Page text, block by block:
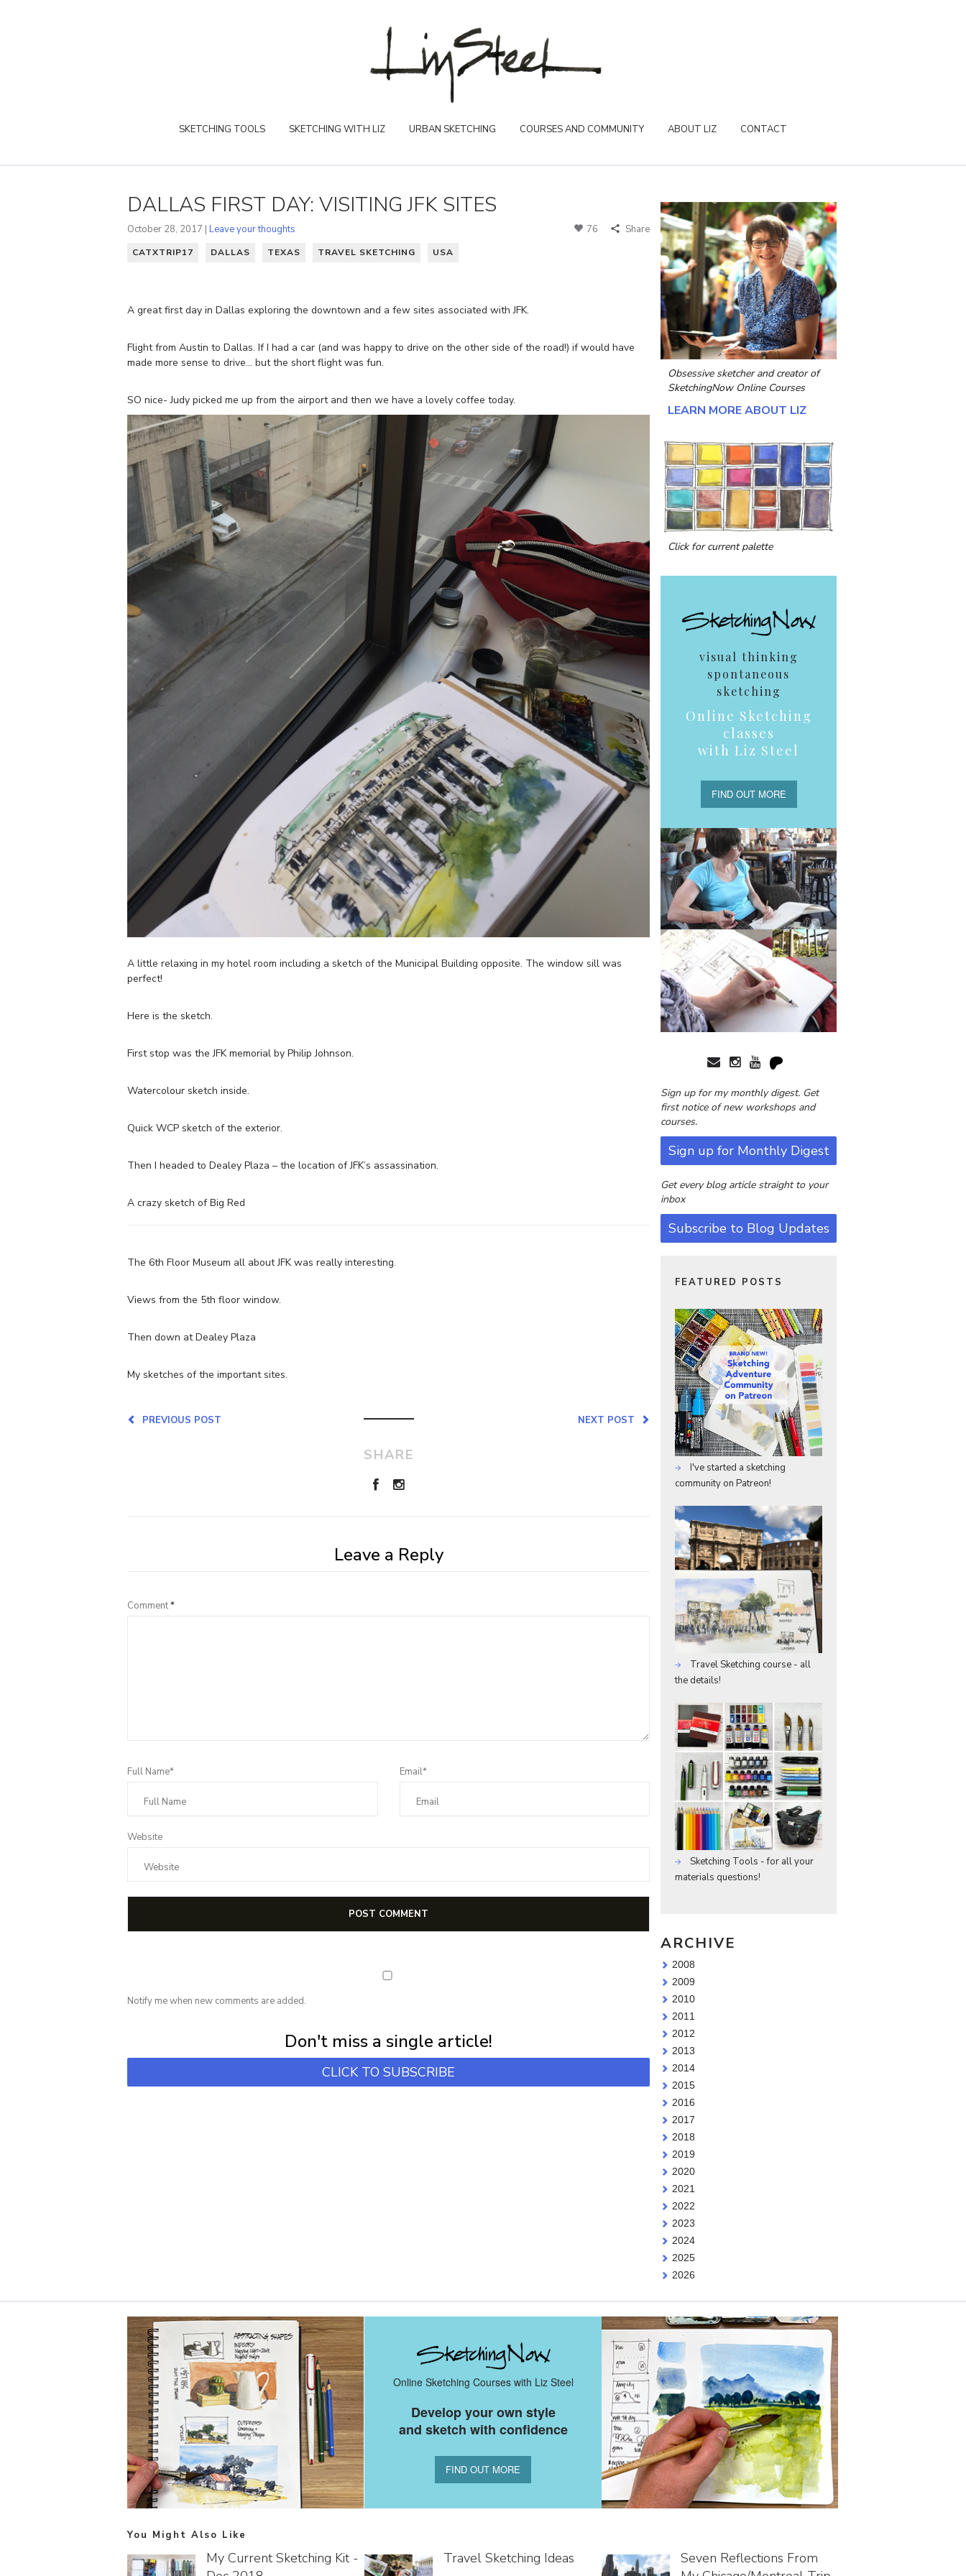
SKETCHING TOOLS SKETCHING WITH LIZ URBAN SKETCHING COURSES AND COMMUNITY ABOUT LIZ CONTACT
DALLAS FIRST DAY: VISITING JFK SITES
October 28, 2017 | Leave your thoughts 76 Share
CATXTRIP17 DALLAS TEXAS TRAVEL SKETCHING USA
A great first day in Dallas exploring the downtown and a few sites associated with JFK.
Flight from Austin to Dallas. If I had a car (and was happy to drive on the other side of the road!) if would have
made more sense to drive… but the short flight was fun.
SO nice- Judy picked me up from the airport and then we have a lovely coffee today.
A little relaxing in my hotel room including a sketch of the Municipal Building opposite. The window sill was
perfect!
Here is the sketch.
First stop was the JFK memorial by Philip Johnson.
Watercolour sketch inside.
Quick WCP sketch of the exterior.
Then I headed to Dealey Plaza – the location of JFK’s assassination.
A crazy sketch of Big Red
The 6th Floor Museum all about JFK was really interesting.
Views from the 5th floor window.
Then down at Dealey Plaza
My sketches of the important sites.
NEXT POST
PREVIOUS POST
SHARE
Leave a Reply
Comment*
Full Name* Email*
Website
Notify me when new comments are added.
Don't miss a single article!
CLICK TO SUBSCRIBE
Obsessive sketcher and creator of
SketchingNow Online Courses
LEARN MORE ABOUT LIZ
Click for current palette
visual thinking
spontaneous
sketching
Online Sketching
classes
with Liz Steel
FIND OUT MORE
Sign up for my monthly digest. Get
first notice of new workshops and
courses.
Sign up for Monthly Digest
Get every blog article straight to your
inbox
Subscribe to Blog Updates
FEATURED POSTS
I've started a sketching
community on Patreon!
Travel Sketching course - all
the details!
Sketching Tools - for all your
materials questions!
ARCHIVE
2008
2009
2010
2011
2012
2013
2014
2015
2016
2017
2018
2019
2020
2021
2022
2023
2024
2025
2026
Online Sketching Courses with Liz Steel
Develop your own style
and sketch with confidence
FIND OUT MORE
You Might Also Like
My Current Sketching Kit -
Travel Sketching Ideas
Seven Reflections From